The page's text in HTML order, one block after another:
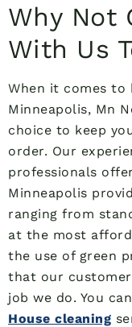
Why Not
With Us
When it comes to
Minneapolis, Mn
choice to keep
order. Our
professionals
Minneapolis
ranging from
at the most
the use of green
that our
job we do. You
House cleaning